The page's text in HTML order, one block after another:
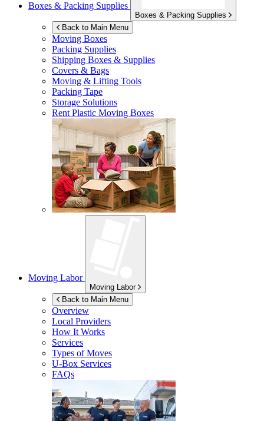
Boxes & Packing Supplies
Boxes & Packing Supplies
Back to Main Menu
Moving Boxes
Packing Supplies
Shipping Boxes & Supplies
Covers & Bags
Moving & Lifting Tools
Packing Tape
Storage Solutions
Rent Plastic Moving Boxes
Moving Labor
Moving Labor
Back to Main Menu
Overview
Local Providers
How It Works
Services
Types of Moves
U-Box Services
FAQs